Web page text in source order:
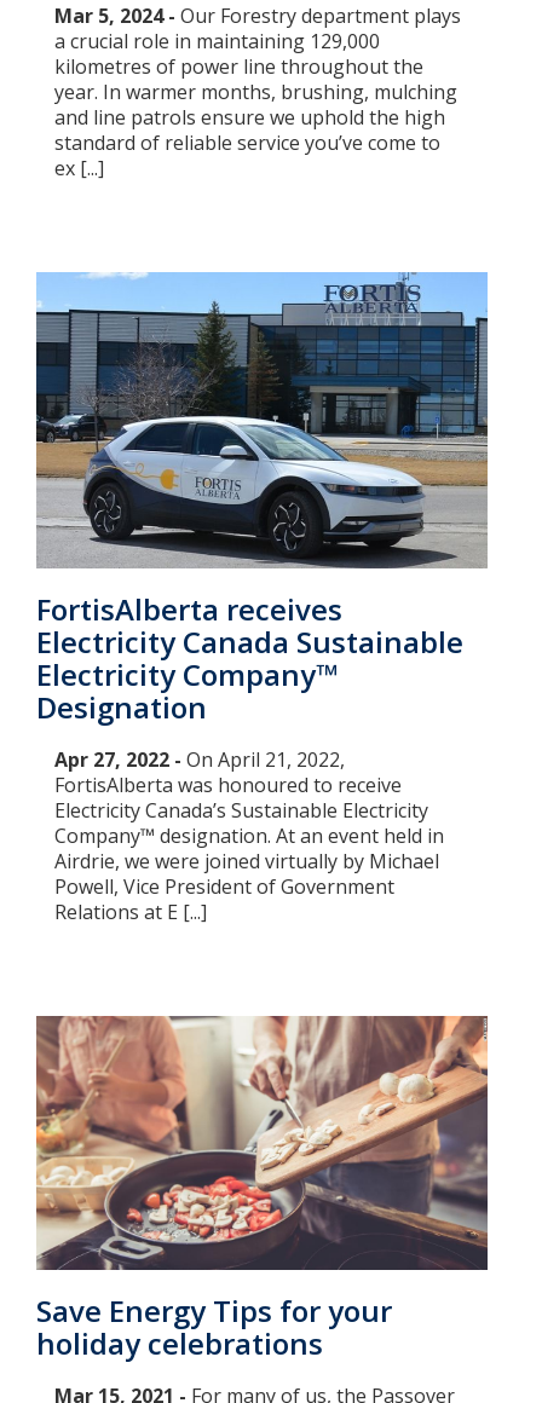
Mar 5, 2024 - Our Forestry department plays
a crucial role in maintaining 129,000
kilometres of power line throughout the
year. In warmer months, brushing, mulching
and line patrols ensure we uphold the high
standard of reliable service you’ve come to
ex [...]
FortisAlberta receives
Electricity Canada Sustainable
Electricity Company™
Designation
Apr 27, 2022 - On April 21, 2022,
FortisAlberta was honoured to receive
Electricity Canada’s Sustainable Electricity
Company™ designation. At an event held in
Airdrie, we were joined virtually by Michael
Powell, Vice President of Government
Relations at E [...]
Save Energy Tips for your
holiday celebrations
Mar 15, 2021 - For many of us, the Passover